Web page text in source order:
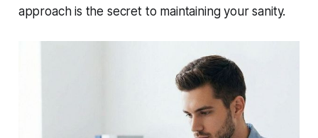
approach is the secret to maintaining your sanity.